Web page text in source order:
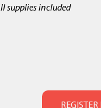
supplies included